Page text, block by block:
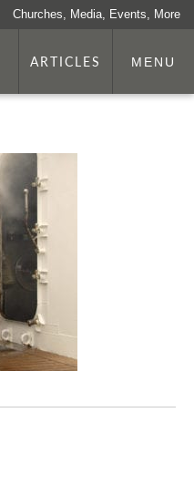
Churches, Media, Events, More
ARTICLES MENU